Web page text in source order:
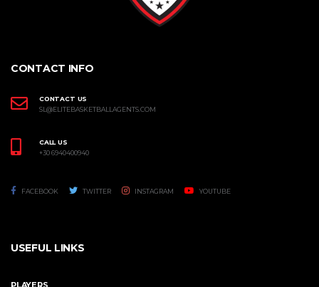
CONTACT INFO
CONTACT US
SL@ELITEBASKETBALLAGENTS.COM
CALL US
+30 6940400940
FACEBOOK TWITTER INSTAGRAM YOUTUBE
USEFUL LINKS